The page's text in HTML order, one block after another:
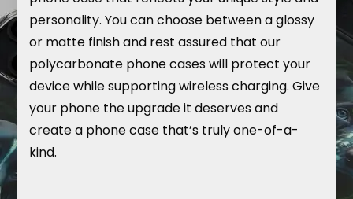
personality. You can choose between a glossy
or matte finish and rest assured that our
polycarbonate phone cases will protect your
device while supporting wireless charging. Give
your phone the upgrade it deserves and
create a phone case that’s truly one-of-a-
kind.